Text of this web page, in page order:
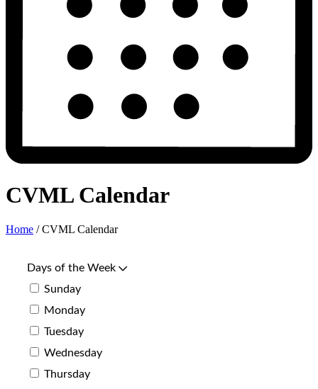
CVML Calendar
Home / CVML Calendar
Days of the Week
Sunday
Monday
Tuesday
Wednesday
Thursday